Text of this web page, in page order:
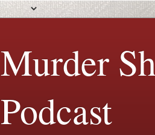
Murder
Podcast